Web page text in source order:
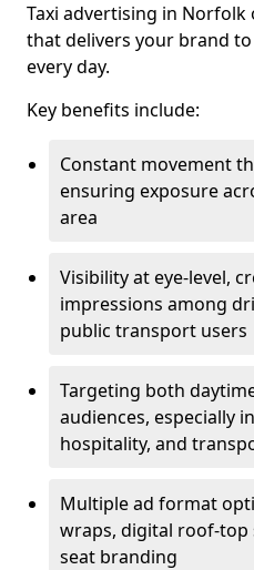
Taxi advertising in
that delivers your brand
every day.
Key benefits include:
Constant movement
ensuring exposure
area
Visibility at eye-level,
impressions among
public transport users
Targeting both
audiences, especially
hospitality, and
Multiple ad format
wraps, digital roof-top
seat branding